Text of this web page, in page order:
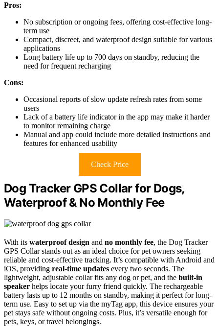
Pros:
No subscription or ongoing fees, offering cost-effective long-
term use
Compact, discreet, and waterproof design suitable for various
applications
Long battery life up to 700 days on standby, reducing the
need for frequent recharging
Cons:
Occasional reports of slow update refresh rates from some
users
Lack of a battery life indicator in the app may make it harder
to monitor remaining charge
Manual and app could include more detailed instructions and
features for enhanced usability
Check Price
Dog Tracker GPS Collar for Dogs,
Waterproof & No Monthly Fee
With its waterproof design and no monthly fee, the Dog Tracker
GPS Collar stands out as an ideal choice for pet owners seeking
reliable and cost-effective tracking. It’s compatible with Android and
iOS, providing real-time updates every two seconds. The
lightweight, adjustable collar fits any dog or pet, and the built-in
speaker helps locate your furry friend quickly. The rechargeable
battery lasts up to 12 months on standby, making it perfect for long-
term use. Easy to set up via the myTag app, this device ensures your
pet stays safe without ongoing costs. Plus, it’s versatile enough for
pets, keys, or travel belongings.